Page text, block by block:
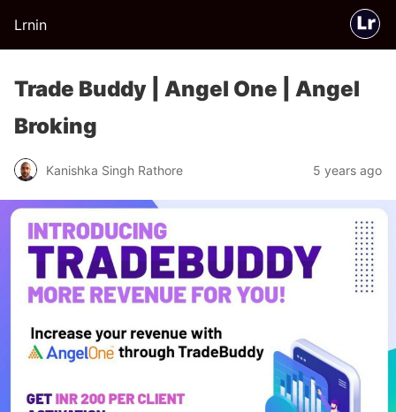
Lrnin
Trade Buddy | Angel One | Angel
Broking
Kanishka Singh Rathore 5 years ago